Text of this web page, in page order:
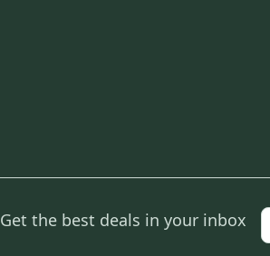
Get the best deals in your inbox